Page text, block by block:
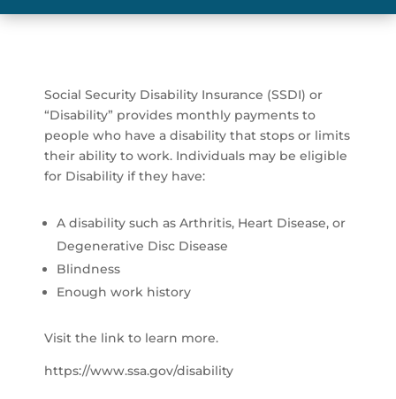
Social Security Disability Insurance (SSDI) or
“Disability” provides monthly payments to
people who have a disability that stops or limits
their ability to work. Individuals may be eligible
for Disability if they have:
A disability such as Arthritis, Heart Disease, or
Degenerative Disc Disease
Blindness
Enough work history
Visit the link to learn more.
https://www.ssa.gov/disability